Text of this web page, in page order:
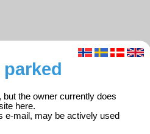
the owner currently does
here.
e-mail, may be actively used